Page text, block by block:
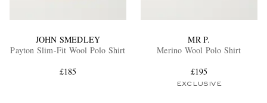
JOHN SMEDLEY
Payton Slim-Fit Wool Polo Shirt
£185
MR P.
Merino Wool Polo Shirt
£195
EXCLUSIVE